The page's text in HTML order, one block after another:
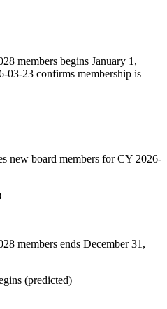
members begins January 1,
03-23 confirms membership is
new board members for CY 2026-
members ends December 31,
(predicted)